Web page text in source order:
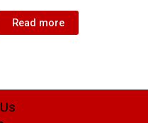
Read more